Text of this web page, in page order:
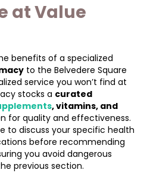
at Value
benefits of a specialized
to the Belvedere Square
service you won’t find at
stocks a curated
, vitamins, and
for quality and effectiveness.
to discuss your specific health
before recommending
you avoid dangerous
previous section.